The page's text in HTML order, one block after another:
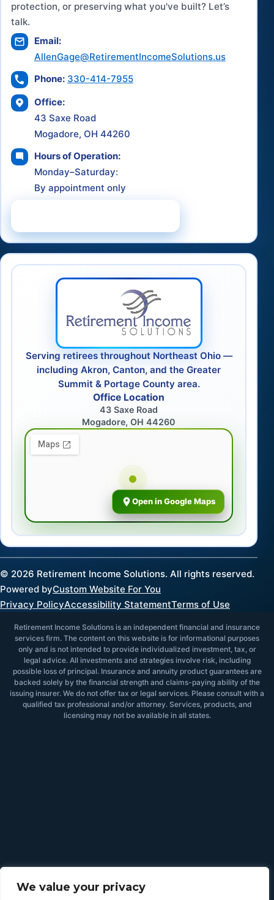
We value your privacy
protection, or preserving what you've built? Let’s
talk.
Email:
AllenGage@RetirementIncomeSolutions.us
Phone: 330-414-7955
Office:
43 Saxe Road
Mogadore, OH 44260
Hours of Operation:
Monday–Saturday:
By appointment only
Serving retirees throughout Northeast Ohio —
including Akron, Canton, and the Greater
Summit & Portage County area.
Office Location
43 Saxe Road
Mogadore, OH 44260
Open in Google Maps
© 2026 Retirement Income Solutions. All rights reserved.
Powered byCustom Website For You
Privacy PolicyAccessibility StatementTerms of Use
Retirement Income Solutions is an independent financial and insurance
services firm. The content on this website is for informational purposes
only and is not intended to provide individualized investment, tax, or
legal advice. All investments and strategies involve risk, including
possible loss of principal. Insurance and annuity product guarantees are
backed solely by the financial strength and claims-paying ability of the
issuing insurer. We do not offer tax or legal services. Please consult with a
qualified tax professional and/or attorney. Services, products, and
licensing may not be available in all states.